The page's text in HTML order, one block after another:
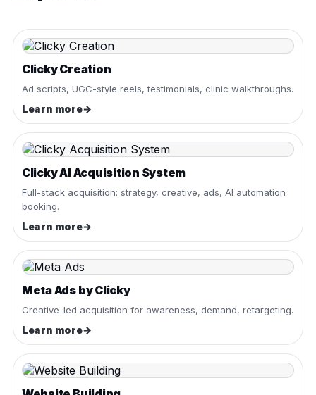
Clicky Creation
Ad scripts, UGC-style reels, testimonials, clinic walkthroughs.
Learn more→
Clicky AI Acquisition System
Full-stack acquisition: strategy, creative, ads, AI automation
booking.
Learn more→
Meta Ads by Clicky
Creative-led acquisition for awareness, demand, retargeting.
Learn more→